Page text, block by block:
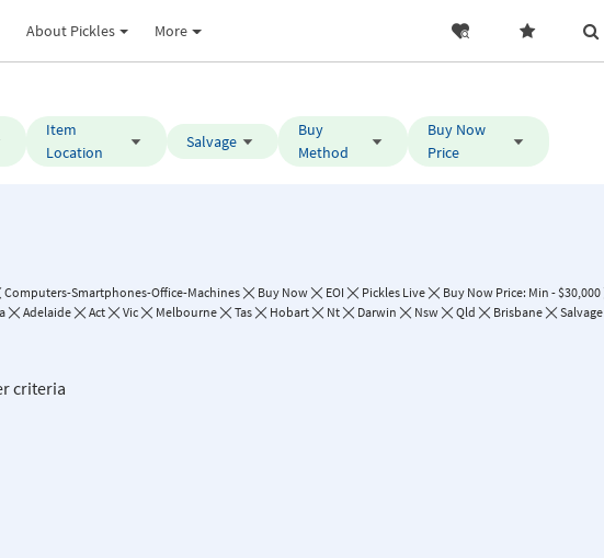
About Pickles More
Item
Location
Salvage
Buy
Method
Buy Now
Price
Computers-Smartphones-Office-Machines Buy Now EOI Pickles Live Buy Now Price: Min - $30,000
Adelaide Act Vic Melbourne Tas Hobart Nt Darwin Nsw Qld Brisbane Salvage
criteria